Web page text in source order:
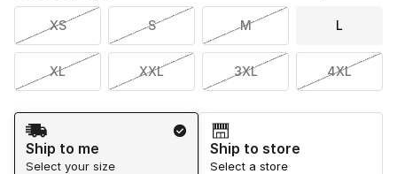
XS S M L
XL XXL 3XL 4XL
Shipping Method
Ship to me
Select your size
Ship to store
Select a store